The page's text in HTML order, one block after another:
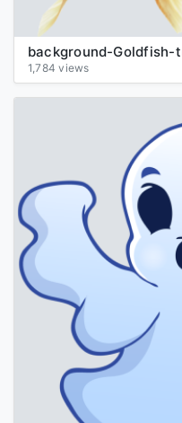
background-Goldfish-
1,784 views